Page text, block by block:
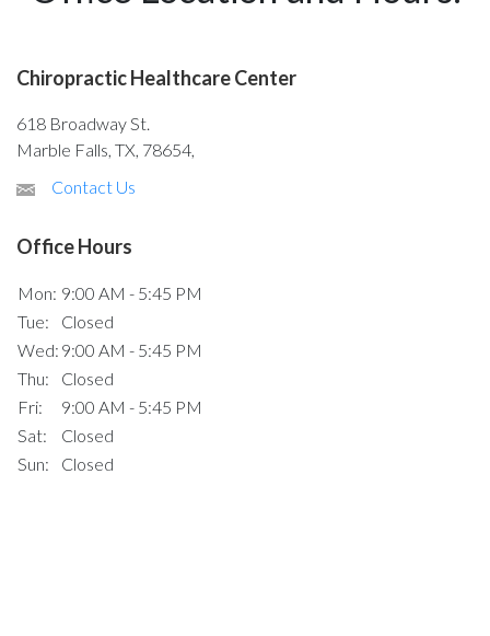
Chiropractic Healthcare Center
618 Broadway St.
Marble Falls, TX, 78654,
Contact Us
Office Hours
Mon: 9:00 AM - 5:45 PM
Tue:
Closed
Wed: 9:00 AM - 5:45 PM
Thu:
Closed
Fri:
9:00 AM - 5:45 PM
Sat:
Closed
Sun:
Closed